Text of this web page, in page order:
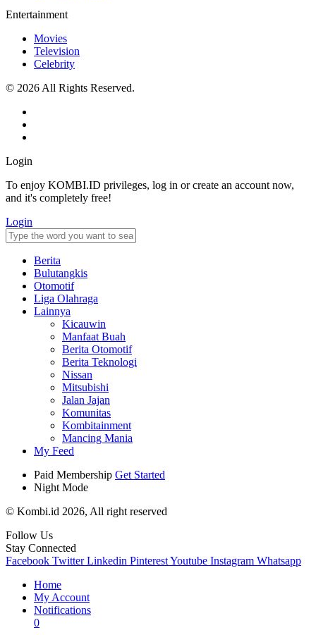
Entertainment
Movies
Television
Celebrity
© 2026 All Rights Reserved.
Login
To enjoy KOMBI.ID privileges, log in or create an account now,
and it's completely free!
Login
Berita
Bulutangkis
Otomotif
Liga Olahraga
Lainnya
Kicauwin
Manfaat Buah
Berita Otomotif
Berita Teknologi
Nissan
Mitsubishi
Jalan Jajan
Komunitas
Kombitainment
Mancing Mania
My Feed
Paid Membership Get Started
Night Mode
© Kombi.id 2026, All right reserved
Follow Us
Stay Connected
Facebook Twitter Linkedin PinterestYoutube Instagram Whatsapp
Home
My Account
Notifications
0